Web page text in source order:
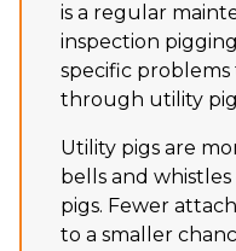
is a regular
inspection
specific problems
through utility
Utility pigs are
bells and
pigs. Fewer
to a smaller